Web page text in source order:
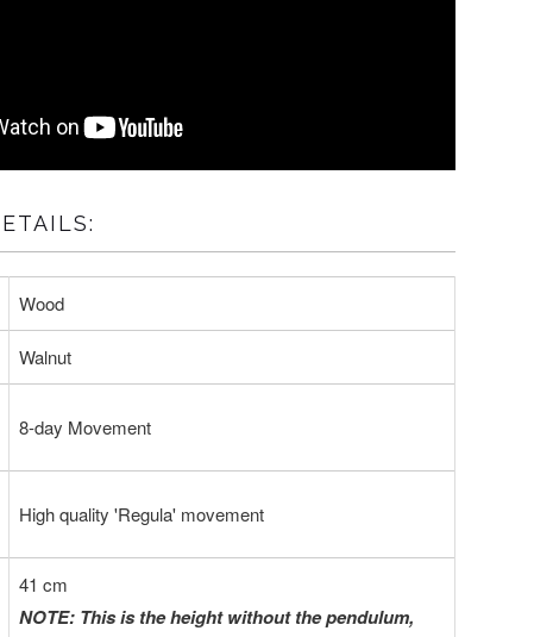
Wood
Walnut
8-day Movement
High quality 'Regula' movement
41 cm
NOTE: This is the height without the pendulum,